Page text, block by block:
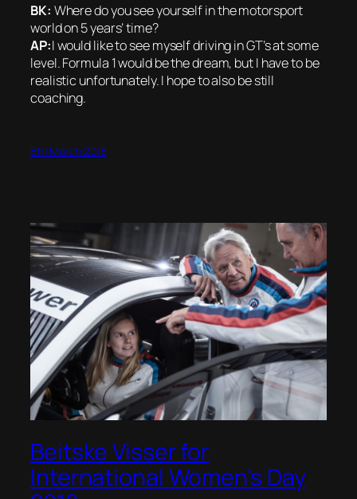
BK: Where do you see yourself in the motorsport
world on 5 years’ time?
AP:I would like to see myself driving in GT’s at some
level. Formula 1 would be the dream, but I have to be
realistic unfortunately. I hope to also be still
coaching.
8th March 2018
Beitske Visser for
International Women’s Day